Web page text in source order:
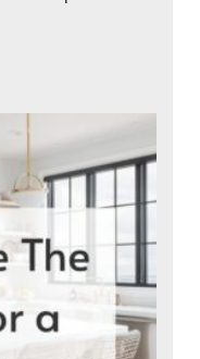
Costs on a VA Loan?